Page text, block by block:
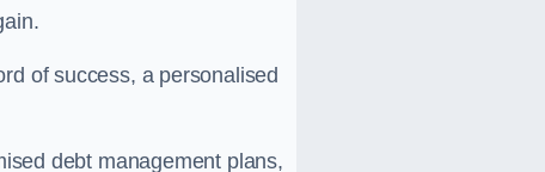
of success, a personalised
debt management plans,